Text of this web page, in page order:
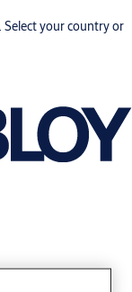
your country or